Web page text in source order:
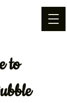
to